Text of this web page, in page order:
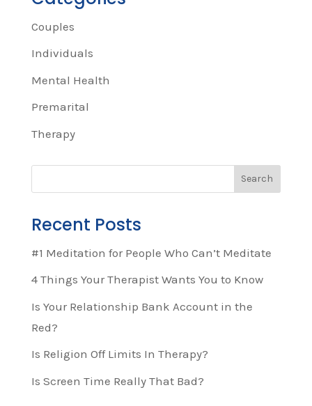
Couples
Individuals
Mental Health
Premarital
Therapy
Recent Posts
#1 Meditation for People Who Can’t Meditate
4 Things Your Therapist Wants You to Know
Is Your Relationship Bank Account in the
Red?
Is Religion Off Limits In Therapy?
Is Screen Time Really That Bad?